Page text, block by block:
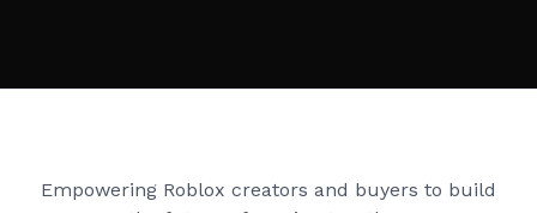
Empowering Roblox creators and buyers to build